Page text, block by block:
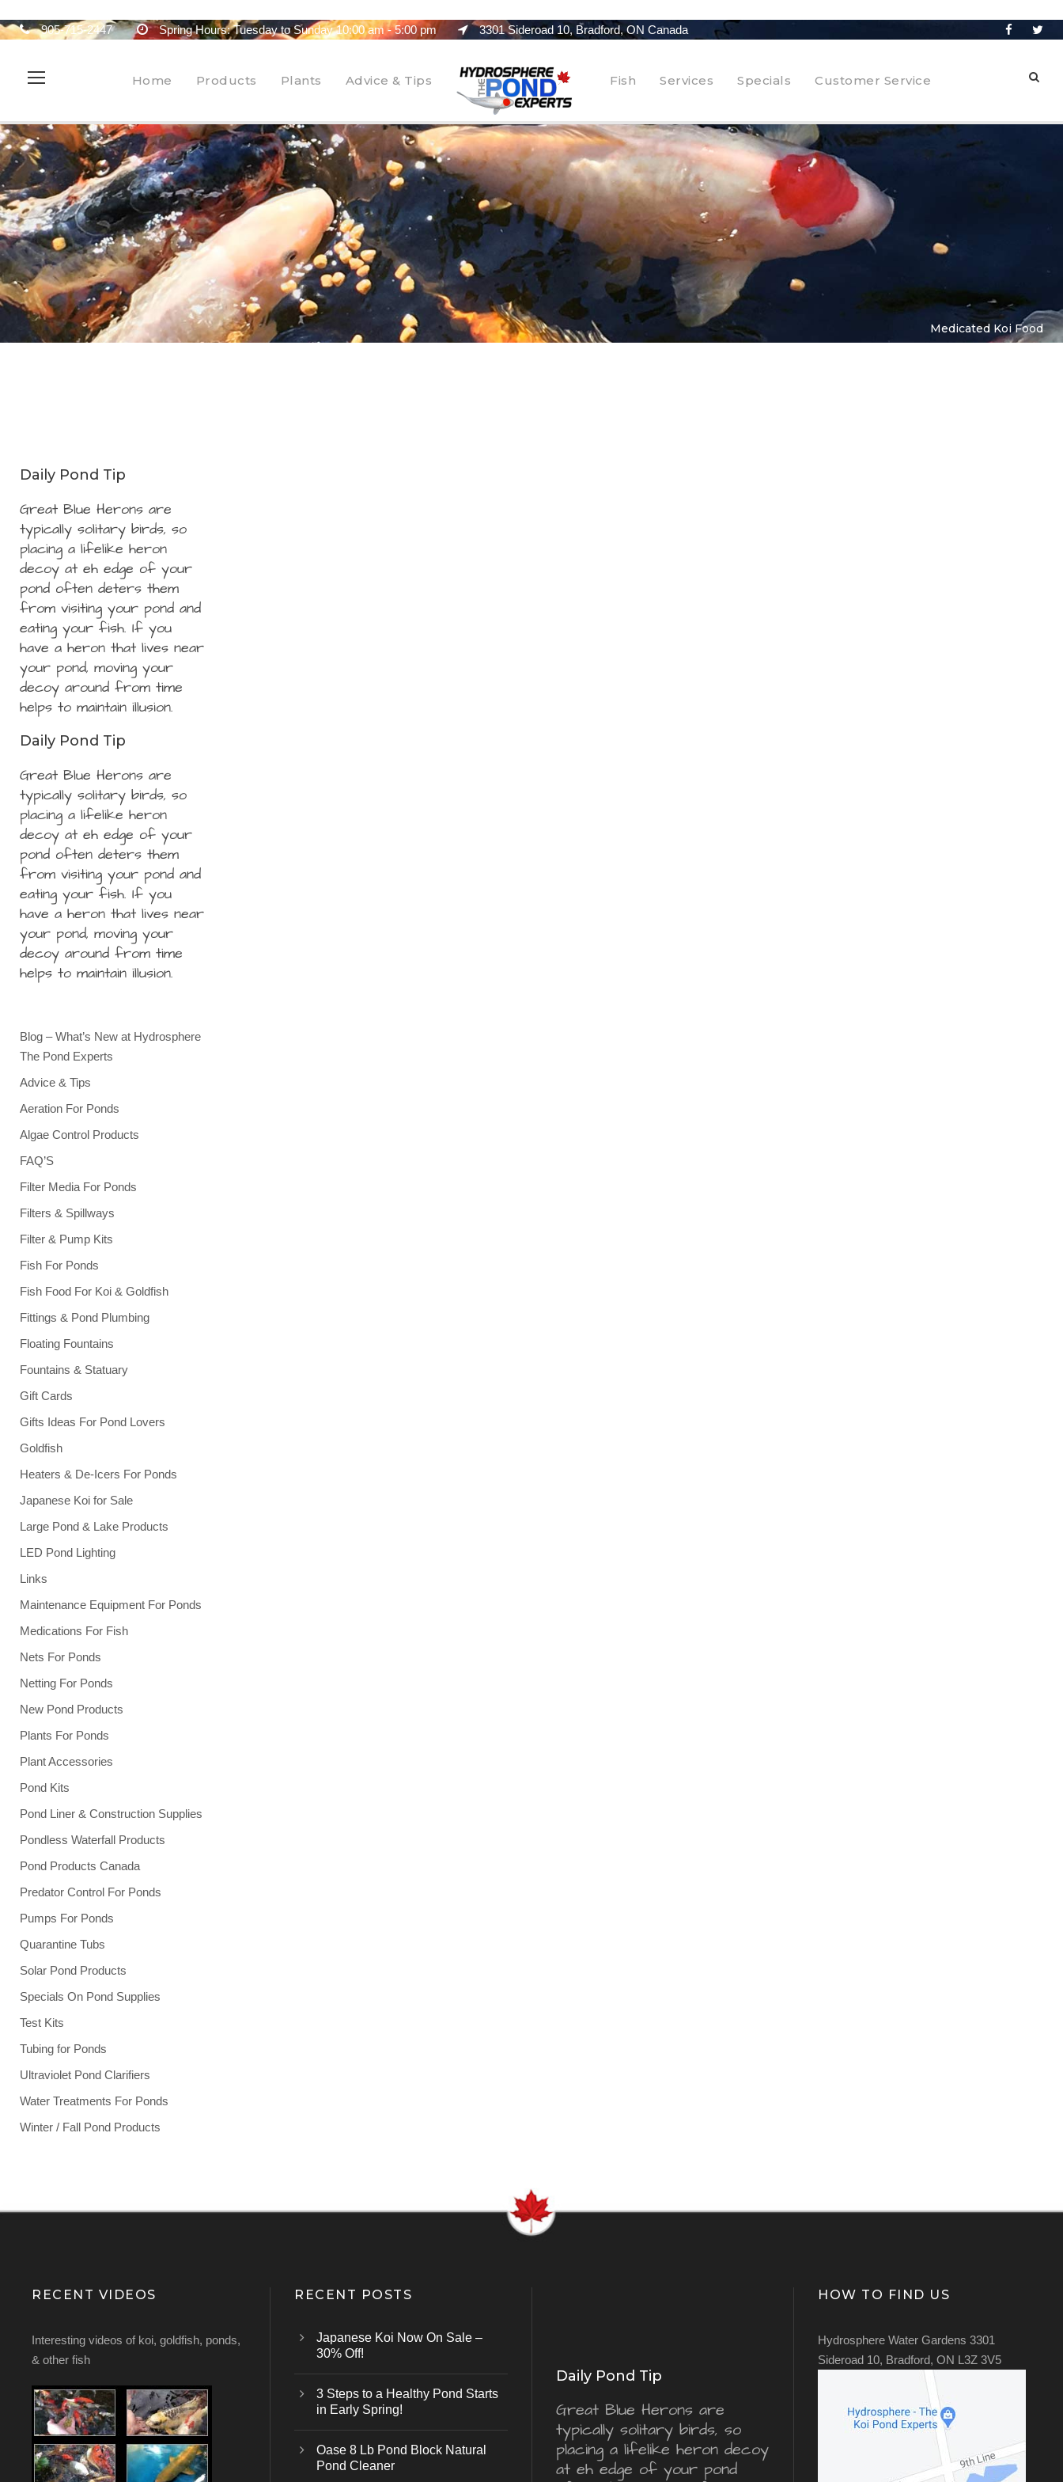
905-715-2447 Spring Hours: Tuesday to Sunday 10:00 am - 5:00 pm 3301 Sideroad 10, Bradford, ON Canada
Home Products Plants Advice & Tips Fish Services Specials Customer Service
Medicated Koi Food
Daily Pond Tip
Great Blue Herons are
typically solitary birds, so
placing a lifelike heron
decoy at eh edge of your
pond often deters them
from visiting your pond and
eating your fish. If you
have a heron that lives near
your pond, moving your
decoy around from time
helps to maintain illusion.
Daily Pond Tip
Great Blue Herons are
typically solitary birds, so
placing a lifelike heron
decoy at eh edge of your
pond often deters them
from visiting your pond and
eating your fish. If you
have a heron that lives near
your pond, moving your
decoy around from time
helps to maintain illusion.
Blog – What’s New at Hydrosphere
The Pond Experts
Advice & Tips
Aeration For Ponds
Algae Control Products
FAQ’S
Filter Media For Ponds
Filters & Spillways
Filter & Pump Kits
Fish For Ponds
Fish Food For Koi & Goldfish
Fittings & Pond Plumbing
Floating Fountains
Fountains & Statuary
Gift Cards
Gifts Ideas For Pond Lovers
Goldfish
Heaters & De-Icers For Ponds
Japanese Koi for Sale
Large Pond & Lake Products
LED Pond Lighting
Links
Maintenance Equipment For Ponds
Medications For Fish
Nets For Ponds
Netting For Ponds
New Pond Products
Plants For Ponds
Plant Accessories
Pond Kits
Pond Liner & Construction Supplies
Pondless Waterfall Products
Pond Products Canada
Predator Control For Ponds
Pumps For Ponds
Quarantine Tubs
Solar Pond Products
Specials On Pond Supplies
Test Kits
Tubing for Ponds
Ultraviolet Pond Clarifiers
Water Treatments For Ponds
Winter / Fall Pond Products
RECENT VIDEOS
Interesting videos of koi, goldfish, ponds,
& other fish
RECENT POSTS
Japanese Koi Now On Sale –
30% Off!
3 Steps to a Healthy Pond Starts
in Early Spring!
Oase 8 Lb Pond Block Natural
Pond Cleaner
Daily Pond Tip
Great Blue Herons are
typically solitary birds, so
placing a lifelike heron decoy
at eh edge of your pond
HOW TO FIND US
Hydrosphere Water Gardens 3301
Sideroad 10, Bradford, ON L3Z 3V5